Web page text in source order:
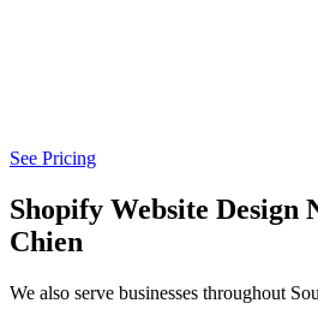
See Pricing
Shopify Website Design
Chien
We also serve businesses throughout